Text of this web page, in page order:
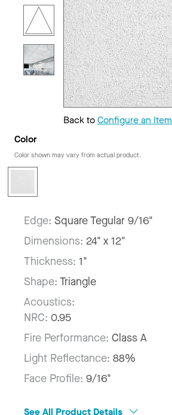
Back toConfigure an Item
Color
Color shown may vary from actual product.
Edge: Square Tegular 9/16"
Dimensions: 24" x 12"
Thickness: 1"
Shape: Triangle
Acoustics:
NRC: 0.95
Fire Performance: Class A
Light Reflectance: 88%
Face Profile: 9/16"
See All Product Details